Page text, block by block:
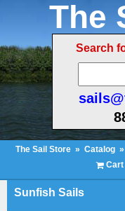
The
Search
The Sail Store » Catalog »
Cart
Sunfish Sails